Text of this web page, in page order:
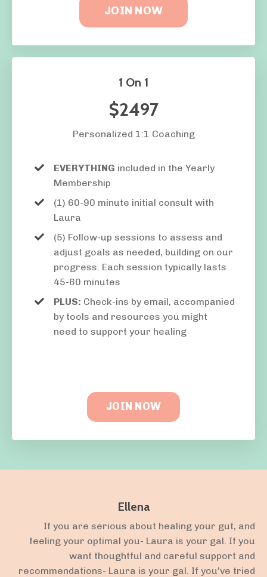
JOIN NOW
1 On 1
$2497
Personalized 1:1 Coaching
EVERYTHING included in the Yearly
Membership
(1) 60-90 minute initial consult with
Laura
(5) Follow-up sessions to assess and
adjust goals as needed, building on our
progress. Each session typically lasts
45-60 minutes
PLUS: Check-ins by email, accompanied
by tools and resources you might
need to support your healing
JOIN NOW
Ellena
If you are serious about healing your gut, and
feeling your optimal you- Laura is your gal. If you
want thoughtful and careful support and
recommendations- Laura is your gal. If you've tried